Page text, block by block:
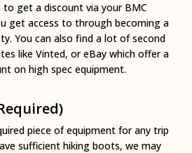
to get a discount via your BMC
get access to through becoming a
You can also find a lot of second
like Vinted, or eBay which offer a
on high spec equipment.
piece of equipment for any trip
sufficient hiking boots, we may